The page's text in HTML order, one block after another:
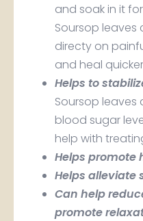
and soak in it
Soursop
directy on
and heal
Helps to
Soursop leaves
blood sugar
help with
Helps promote
Helps alleviate
Can help
promote